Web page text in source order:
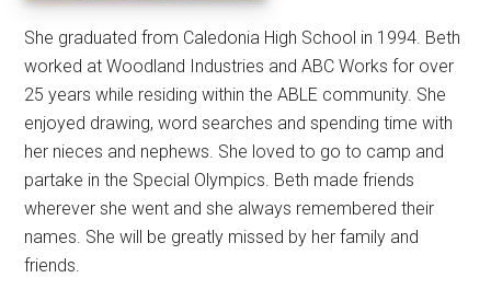
She graduated from Caledonia High School in 1994. Beth
worked at Woodland Industries and ABC Works for over
25 years while residing within the ABLE community. She
enjoyed drawing, word searches and spending time with
her nieces and nephews. She loved to go to camp and
partake in the Special Olympics. Beth made friends
wherever she went and she always remembered their
names. She will be greatly missed by her family and
friends.